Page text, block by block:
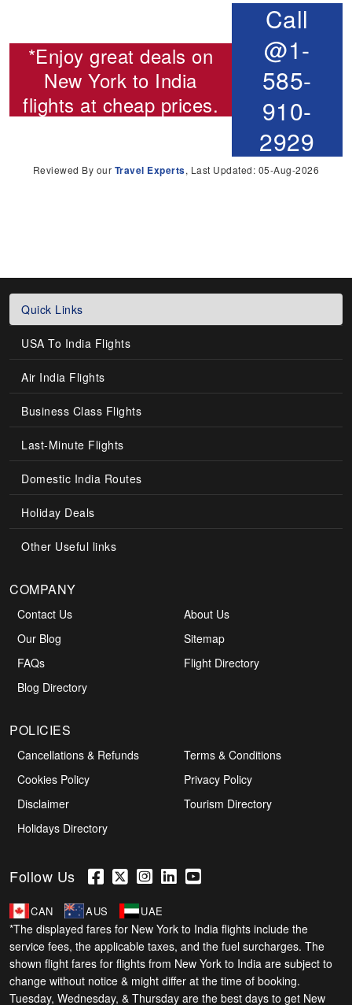
*Enjoy great deals on
New York to India
flights at cheap prices.
Call
@1-
585-
910-
2929
Reviewed By our Travel Experts, Last Updated: 05-Aug-2026
Quick Links
USA To India Flights
Air India Flights
Business Class Flights
Last-Minute Flights
Domestic India Routes
Holiday Deals
Other Useful links
COMPANY
Contact Us
About Us
Our Blog
Sitemap
FAQs
Flight Directory
Blog Directory
POLICIES
Cancellations & Refunds
Terms & Conditions
Cookies Policy
Privacy Policy
Disclaimer
Tourism Directory
Holidays Directory
Follow Us
CAN AUS UAE
*The displayed fares for New York to India flights include the
service fees, the applicable taxes, and the fuel surcharges. The
shown flight fares for flights from New York to India are subject to
change without notice & might differ at the time of booking.
Tuesday, Wednesday, & Thursday are the best days to get New